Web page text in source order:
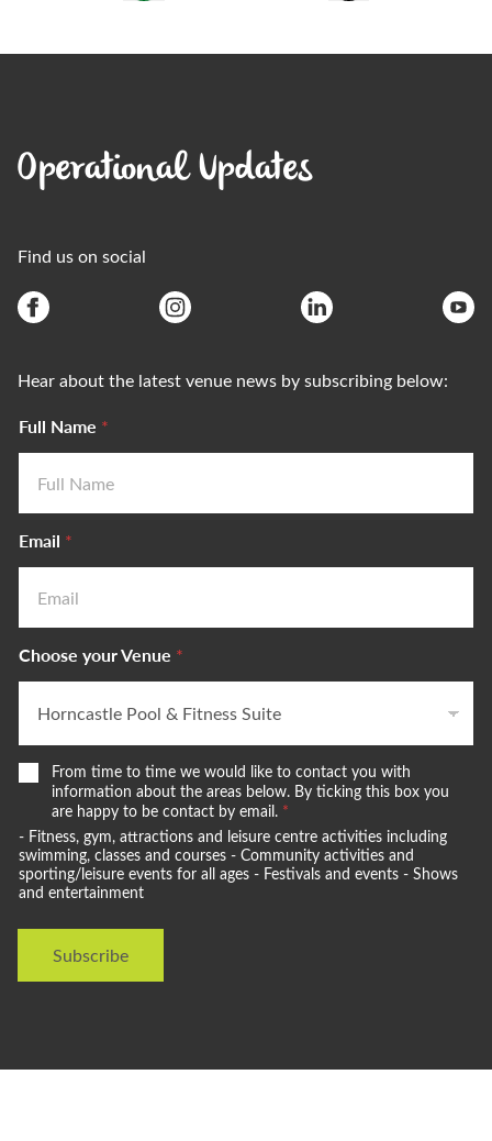
Operational Updates
Find us on social
Hear about the latest venue news by subscribing below:
Full Name *
Email *
Choose your Venue *
W
o
u
l
d
e
t
From time to time we would like to contact you with
information about the areas below. By ticking this box you
are happy to be contact by email. *
- Fitness, gym, attractions and leisure centre activities including
swimming, classes and courses - Community activities and
sporting/leisure events for all ages - Festivals and events - Shows
and entertainment
Subscribe